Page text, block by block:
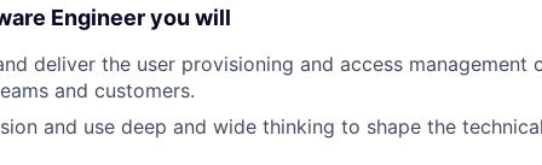
Engineer you will
deliver the user provisioning and access management
and customers.
and use deep and wide thinking to shape the